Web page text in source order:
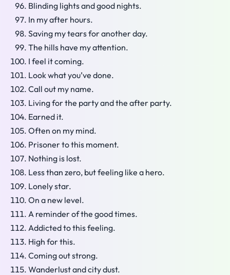
Blinding lights and good nights.
In my after hours.
Saving my tears for another day.
The hills have my attention.
I feel it coming.
Look what you’ve done.
Call out my name.
Living for the party and the after party.
Earned it.
Often on my mind.
Prisoner to this moment.
Nothing is lost.
Less than zero, but feeling like a hero.
Lonely star.
On a new level.
A reminder of the good times.
Addicted to this feeling.
High for this.
Coming out strong.
Wanderlust and city dust.